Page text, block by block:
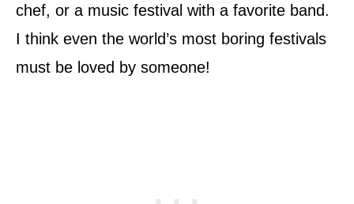
chef, or a music festival with a favorite band.
I think even the world’s most boring festivals
must be loved by someone!